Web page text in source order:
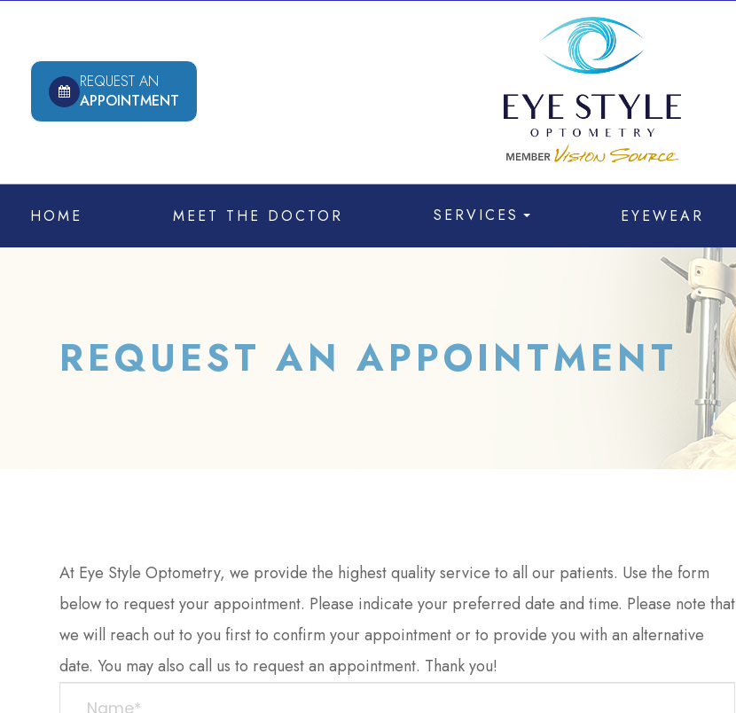
REQUEST AN
APPOINTMENT
HOME MEET THE DOCTOR SERVICES EYEWEAR
REQUEST AN APPOINTMENT
At Eye Style Optometry, we provide the highest quality service to all our patients. Use the form
below to request your appointment. Please indicate your preferred date and time. Please note that
we will reach out to you first to confirm your appointment or to provide you with an alternative
date. You may also call us to request an appointment. Thank you!​​​​​​​